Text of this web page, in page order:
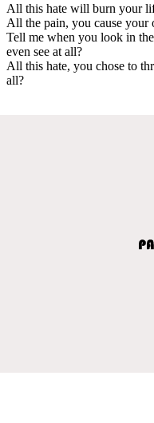
All this hate will burn your
All the pain, you cause your
Tell me when you look in
even see at all?
All this hate, you chose to
all?